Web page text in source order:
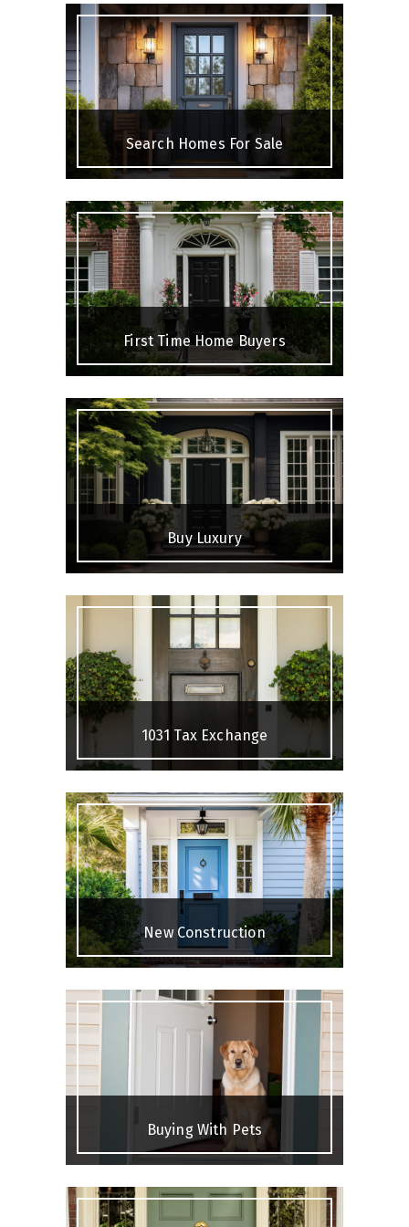
Search Homes For Sale
First Time Home Buyers
Buy Luxury
1031 Tax Exchange
New Construction
Buying With Pets